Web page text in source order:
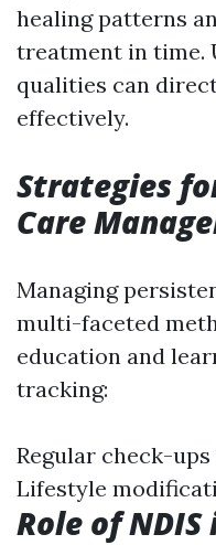
healing patterns
treatment in time.
qualities can
effectively.
Strategies
Care
Managing
multi-faceted
education and
tracking:
Regular check-
Lifestyle
Role of NDIS